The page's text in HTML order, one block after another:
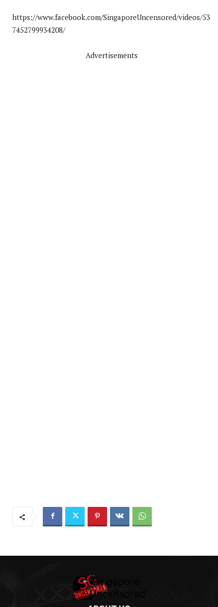
https://www.facebook.com/SingaporeUncensored/videos/53
7452799934208/
Advertisements